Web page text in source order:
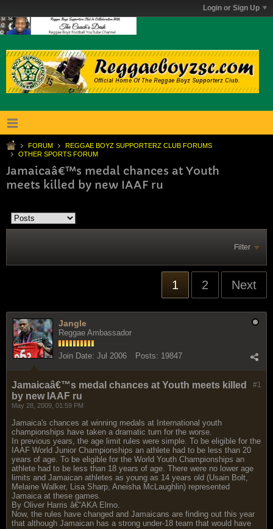
Login or Sign Up
FORUM
REGGAE BOYZ SUPPORTERZ CLUB FORUMS
OTHER SPORTS FORUM
Jamaicaâ€™s medal chances at Youth
meets killed by new IAAF ru
Filter
1 2 Next
Jangle
Reggae Ambassador
Join Date: Jul 2006 Posts: 19847
#1
Jamaicaâ€™s medal chances at Youth meets killed
by new IAAF ru
May 28, 2009, 01:59 PM
Jamaica's chances at winning medals at International youth
championships have taken a dramatic turn for the worse.
In previous years, the age limit rules were simple. To be eligible for the
IAAF World Junior Championships an athlete had to be less than 20
years of age. To be eligible for the World Youth Championships an
athlete had to be less than 18 years of age. There were no lower age
limits and Jamaican athletes as young as 14 years old (Usain Bolt,
Melaine Walker, Lisa Sharp, Aneisha McLaughlin) represented
Jamaica at these games.
By Oliver Harris â€“AKA Elmo.
Now, the rules have changed and Jamaicans are finding out this year
that although Jamaican has a strong under-18 team that would have